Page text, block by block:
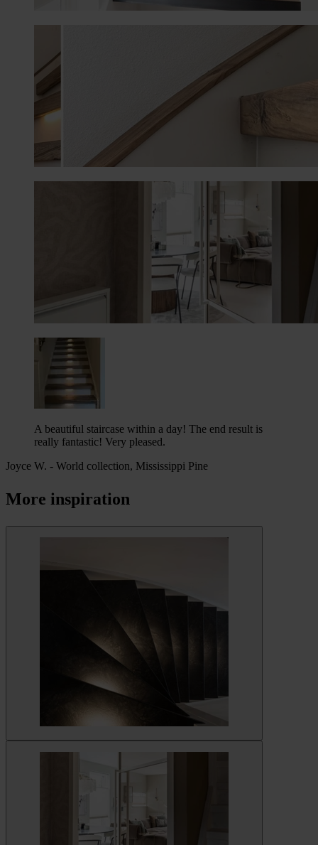
A beautiful staircase within a day! The end result is
really fantastic! Very pleased.
Joyce W. - World collection, Mississippi Pine
More inspiration